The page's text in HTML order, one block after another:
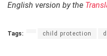
English version by the
Tags: child protection